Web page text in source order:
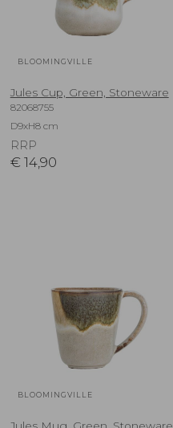
BLOOMINGVILLE
Jules Cup, Green, Stoneware
82068755
D9xH8 cm
RRP
€ 14,90
BLOOMINGVILLE
Jules Mug, Green, Stoneware